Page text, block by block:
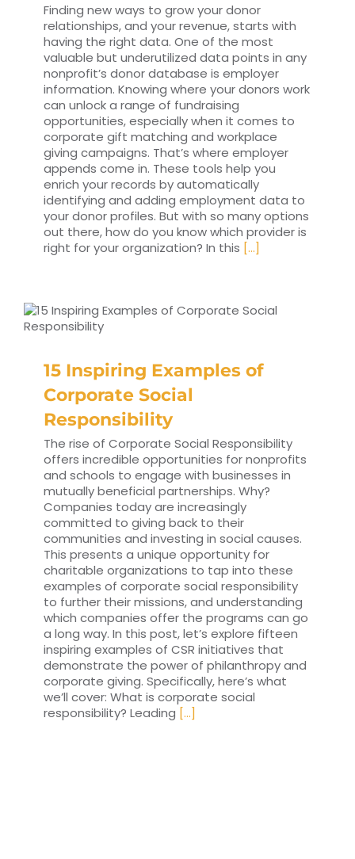
Finding new ways to grow your donor
relationships, and your revenue, starts with
having the right data. One of the most
valuable but underutilized data points in any
nonprofit’s donor database is employer
information. Knowing where your donors work
can unlock a range of fundraising
opportunities, especially when it comes to
corporate gift matching and workplace
giving campaigns. That’s where employer
appends come in. These tools help you
enrich your records by automatically
identifying and adding employment data to
your donor profiles. But with so many options
out there, how do you know which provider is
right for your organization? In this [...]
15 Inspiring Examples of
Corporate Social
Responsibility
The rise of Corporate Social Responsibility
offers incredible opportunities for nonprofits
and schools to engage with businesses in
mutually beneficial partnerships. Why?
Companies today are increasingly
committed to giving back to their
communities and investing in social causes.
This presents a unique opportunity for
charitable organizations to tap into these
examples of corporate social responsibility
to further their missions, and understanding
which companies offer the programs can go
a long way. In this post, let’s explore fifteen
inspiring examples of CSR initiatives that
demonstrate the power of philanthropy and
corporate giving. Specifically, here’s what
we’ll cover: What is corporate social
responsibility? Leading [...]